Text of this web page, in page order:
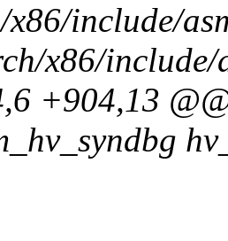
include/
x86/include/
+904,13